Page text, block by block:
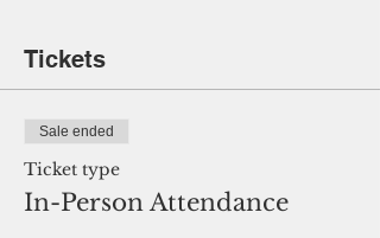
Tickets
Sale ended
Ticket type
In-Person Attendance